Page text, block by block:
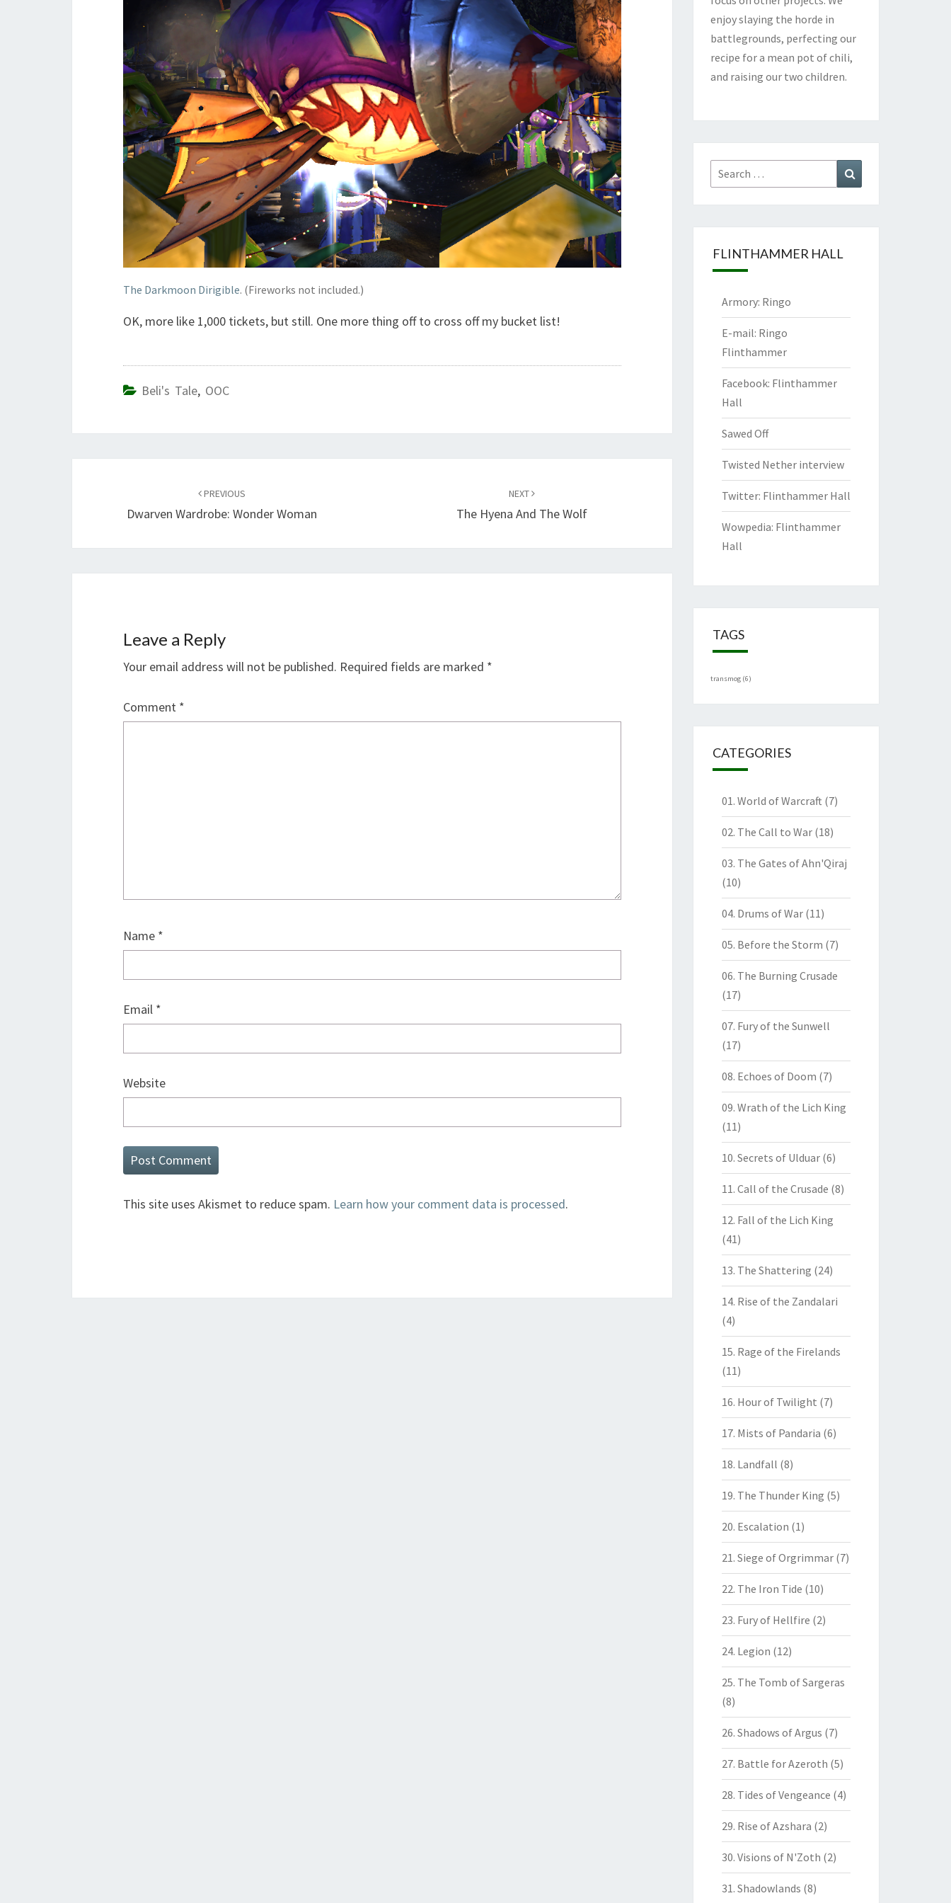
The Darkmoon Dirigible. (Fireworks not included.)
OK, more like 1,000 tickets, but still. One more thing off to cross off my bucket list!
Beli's Tale, OOC
PREVIOUS
Dwarven Wardrobe: Wonder Woman
NEXT
The Hyena And The Wolf
Leave a Reply
Your email address will not be published. Required fields are marked *
Comment *
Name *
Email *
Website
This site uses Akismet to reduce spam. Learn how your comment data is processed.
enjoy slaying the horde in
battlegrounds, perfecting our
recipe for a mean pot of chili,
and raising our two children.
Search
for:
FLINTHAMMER HALL
Armory: Ringo
E-mail: Ringo
Flinthammer
Facebook: Flinthammer
Hall
Sawed Off
Twisted Nether interview
Twitter: Flinthammer Hall
Wowpedia: Flinthammer
Hall
TAGS
transmog(6)
CATEGORIES
01. World of Warcraft (7)
02. The Call to War(18)
03. The Gates of Ahn'Qiraj
(10)
04. Drums of War(11)
05. Before the Storm (7)
06. The Burning Crusade
(17)
07. Fury of the Sunwell
(17)
08. Echoes of Doom (7)
09. Wrath of the Lich King
(11)
10. Secrets of Ulduar(6)
11. Call of the Crusade (8)
12. Fall of the Lich King
(41)
13. The Shattering (24)
14. Rise of the Zandalari
(4)
15. Rage of the Firelands
(11)
16. Hour of Twilight (7)
17. Mists of Pandaria (6)
18. Landfall (8)
19. The Thunder King (5)
20. Escalation (1)
21. Siege of Orgrimmar(7)
22. The Iron Tide (10)
23. Fury of Hellfire (2)
24. Legion (12)
25. The Tomb of Sargeras
(8)
26. Shadows of Argus (7)
27. Battle for Azeroth (5)
28. Tides of Vengeance (4)
29. Rise of Azshara (2)
30. Visions of N'Zoth (2)
31. Shadowlands (8)